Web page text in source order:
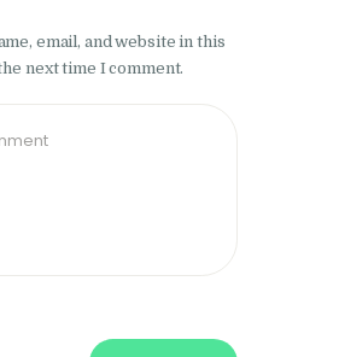
email, and website in this
next time I comment.